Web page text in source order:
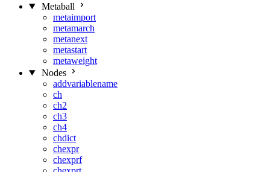
Metaball
metaimport
metamarch
metanext
metastart
metaweight
Nodes
addvariablename
ch
ch2
ch3
ch4
chdict
chexpr
chexprf